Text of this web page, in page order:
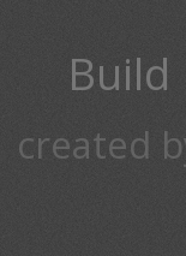
Build
created